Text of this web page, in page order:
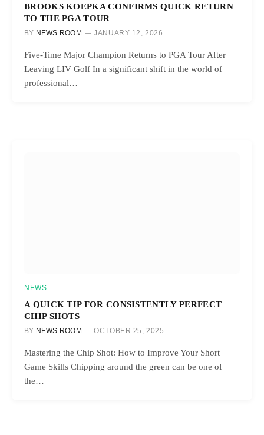
BROOKS KOEPKA CONFIRMS QUICK RETURN
TO THE PGA TOUR
BY NEWS ROOM JANUARY 12, 2026
Five-Time Major Champion Returns to PGA Tour After
Leaving LIV Golf In a significant shift in the world of
professional…
NEWS
A QUICK TIP FOR CONSISTENTLY PERFECT
CHIP SHOTS
BY NEWS ROOM OCTOBER 25, 2025
Mastering the Chip Shot: How to Improve Your Short
Game Skills Chipping around the green can be one of
the…